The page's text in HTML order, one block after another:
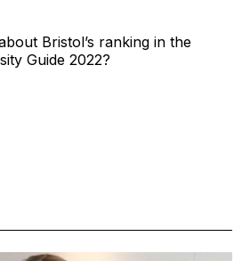
Bristol’s ranking in the
Guide 2022?